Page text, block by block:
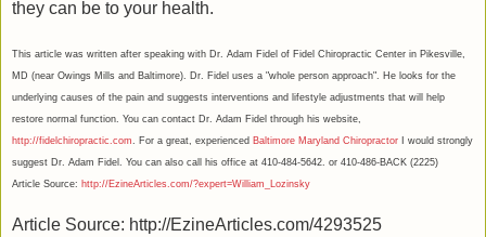
they can be to your health.
This article was written after speaking with Dr. Adam Fidel of Fidel Chiropractic Center in Pikesville,
MD (near Owings Mills and Baltimore). Dr. Fidel uses a "whole person approach". He looks for the
underlying causes of the pain and suggests interventions and lifestyle adjustments that will help
restore normal function. You can contact Dr. Adam Fidel through his website,
http://fidelchiropractic.com. For a great, experienced Baltimore Maryland Chiropractor I would strongly
suggest Dr. Adam Fidel. You can also call his office at 410-484-5642. or 410-486-BACK (2225)
Article Source: http://EzineArticles.com/?expert=William_Lozinsky
Article Source: http://EzineArticles.com/4293525